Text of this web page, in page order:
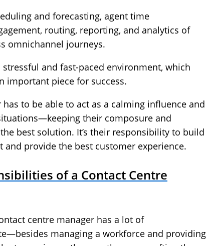
and forecasting, agent time
routing, reporting, and analytics of
omnichannel journeys.
and fast-paced environment, which
important piece for success.
to be able to act as a calming influence and
their composure and
best solution. It’s their responsibility to build
provide the best customer experience.
of a Contact Centre
centre manager has a lot of
managing a workforce and providing